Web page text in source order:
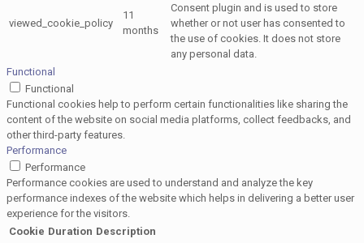
viewed_cookie_policy
11
months
Consent plugin and is used to store
whether or not user has consented to
the use of cookies. It does not store
any personal data.
Functional
Functional
Functional cookies help to perform certain functionalities like sharing the
content of the website on social media platforms, collect feedbacks, and
other third-party features.
Performance
Performance
Performance cookies are used to understand and analyze the key
performance indexes of the website which helps in delivering a better user
experience for the visitors.
Cookie Duration Description